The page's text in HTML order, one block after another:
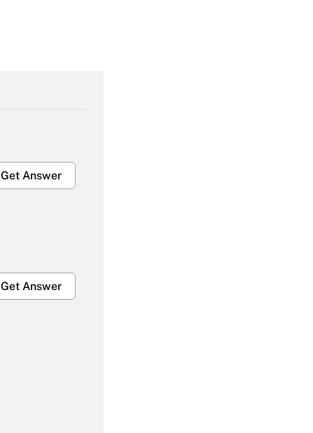
Get Answer
Get Answer